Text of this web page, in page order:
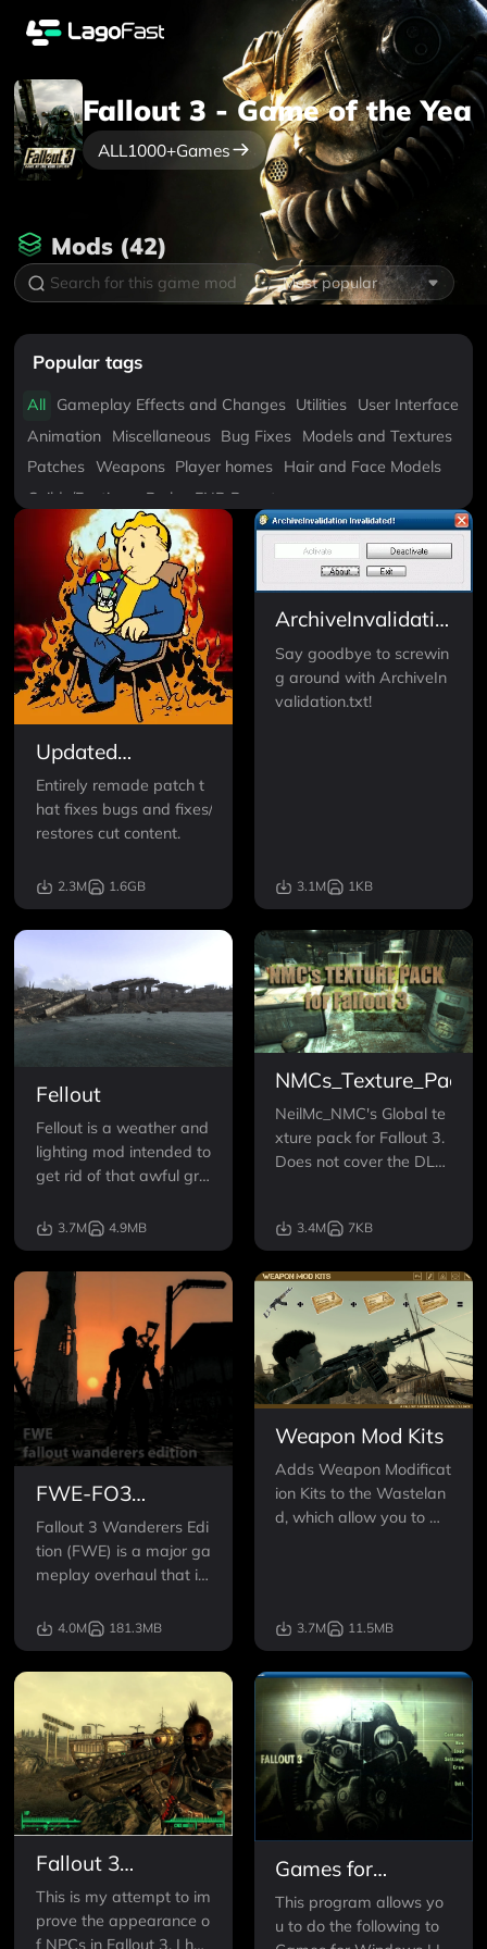
Fallout 3 - Game of the
ALL1000+Games
Mods(42)
Most popular
Updated
Unofficial Fallout
3 Patch
Entirely remade patch t
hat fixes bugs and fixes/
restores cut content.
2.3M 1.6GB
ArchiveInvalidation
Invalidated
Say goodbye to screwin
g around with ArchiveIn
validation.txt!
3.1M 1KB
Fellout
Fellout is a weather and
lighting mod intended to
get rid of that awful gre
oes this both indoors an
d out.
3.7M 4.9MB
NeilMc_NMC's Global te
xture pack for Fallout 3.
Does not cover the DLC.
most vehicles and furnit
ure with high resolution
(200-400%) real-life ph
otograph-based equival
ents. Now in FOUR Sizes
3.4M 7KB
FWE-FO3
Wanderers Edition
Fallout 3 Wanderers Edi
tion (FWE) is a major ga
meplay overhaul that im
mersion, depth of game
play while emphasizing
balance, choices, role-pl
grates over 50 individua
l mods together with ne
w
4.0M 181.3MB
Weapon Mod Kits
Adds Weapon Modificat
ion Kits to the Wastelan
d, which allow you to m
d scopes.
3.7M 11.5MB
Fallout 3
Redesigned -
Formerly Known
This is my attempt to im
prove the appearance o
Games for
Windows LIVE
Disabler
This program allows yo
u to do the following to
Popular tags
All Gameplay Effects and Changes Utilities
User Interface
Animation
Miscellaneous Bug Fixes
Models and Textures
Patches Weapons Player homes
Hair and Face Models
Guilds/Factions
Perks
ENB Preset
New Lands and Locations